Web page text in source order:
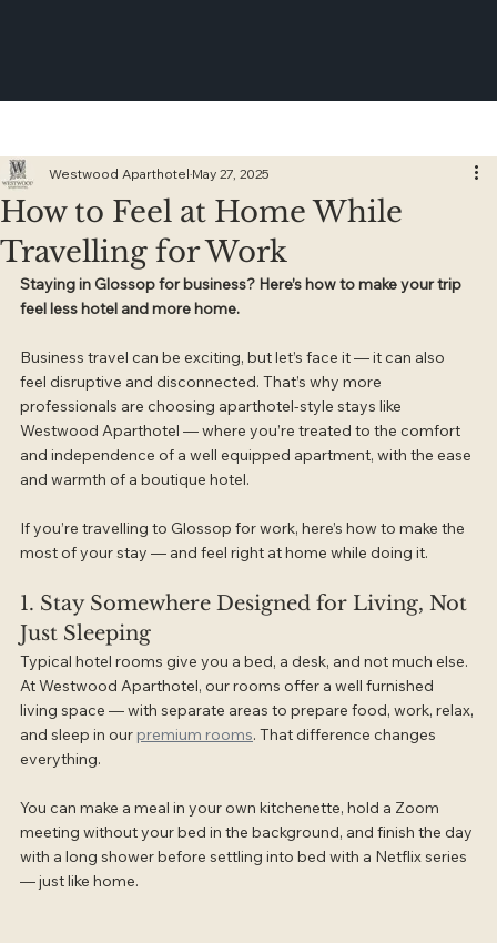
How to Feel at Home While
Travelling for Work
Westwood Aparthotel May 27, 2025
Staying in Glossop for business? Here’s how to make your trip
feel less hotel and more home.
Business travel can be exciting, but let’s face it — it can also
feel disruptive and disconnected. That’s why more
professionals are choosing aparthotel-style stays like
Westwood Aparthotel — where you’re treated to the comfort
and independence of a well equipped apartment, with the ease
and warmth of a boutique hotel.
If you’re travelling to Glossop for work, here’s how to make the
most of your stay — and feel right at home while doing it.
1. Stay Somewhere Designed for Living, Not
Just Sleeping
Typical hotel rooms give you a bed, a desk, and not much else.
At Westwood Aparthotel, our rooms offer a well furnished
living space — with separate areas to prepare food, work, relax,
and sleep in our premium rooms. That difference changes
everything.
You can make a meal in your own kitchenette, hold a Zoom
meeting without your bed in the background, and finish the day
with a long shower before settling into bed with a Netflix series
— just like home.